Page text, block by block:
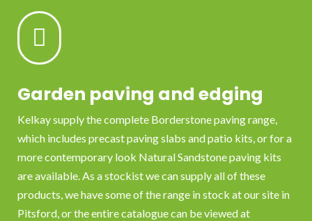

Garden paving and edging
Kelkay supply the complete Borderstone paving range,
which includes precast paving slabs and patio kits, or for a
more contemporary look Natural Sandstone paving kits
are available. As a stockist we can supply all of these
products, we have some of the range in stock at our site in
Pitsford, or the entire catalogue can be viewed at